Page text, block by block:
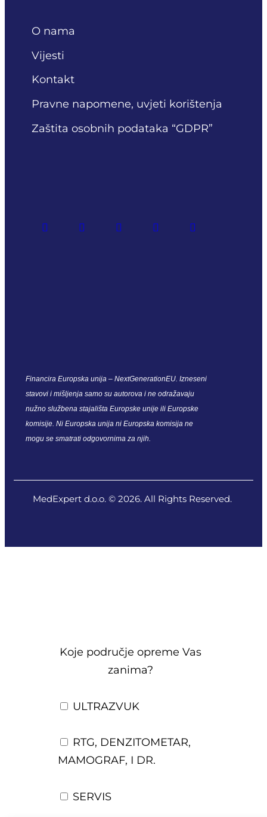
O nama
Vijesti
Kontakt
Pravne napomene, uvjeti korištenja
Zaštita osobnih podataka “GDPR”
Financira Europska unija – NextGenerationEU. Izneseni
stavovi i mišljenja samo su autorova i ne odražavaju
nužno službena stajališta Europske unije ili Europske
komisije. Ni Europska unija ni Europska komisija ne
mogu se smatrati odgovornima za njih.
MedExpert d.o.o. © 2026. All Rights Reserved.
Koje područje opreme Vas
zanima?
ULTRAZVUK
RTG, DENZITOMETAR,
MAMOGRAF, I DR.
SERVIS